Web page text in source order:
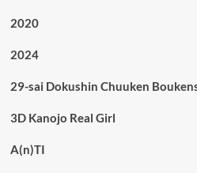
2020
2024
29-sai Dokushin Chuuken
3D Kanojo Real Girl
A(n)TI